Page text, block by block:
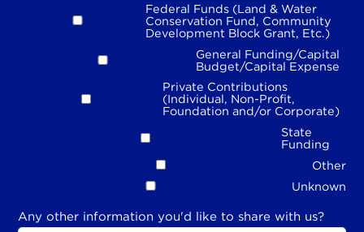
Federal Funds (Land & Water
Conservation Fund, Community
Development Block Grant, Etc.)
General Funding/Capital
Budget/Capital Expense
Private Contributions
(Individual, Non-Profit,
Foundation and/or Corporate)
State
Funding
Other
Unknown
Any other information you'd like to share with us?